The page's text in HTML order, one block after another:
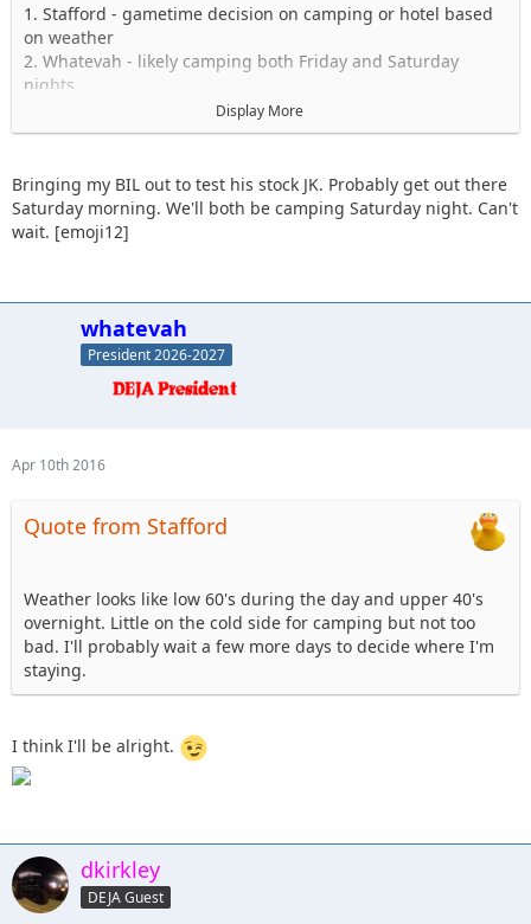
1. Stafford - gametime decision on camping or hotel based
on weather
2. Whatevah - likely camping both Friday and Saturday
nights
3. Slowpoke - Sunday - Blues and Blacks
4. Sandtostand - camping - I will take a 101 group (maiden
install)
5. Kuntryboy816 - tentative due to a few minor issues
6. JKGray10 - Watching comp - Sunday Hard stuff if jeep is
ready.
Saturday night if anyone wants to split it
8. Knoxrents - Hard stuff
9. Lisel - (Tentative) - Easy Stuff
10. Astape - hard stuff
11. JMack +1, 101 stock jk (my brother in law) coming out.
14. Beachgirl and surfrider riding shotgun - Tentative ,
15. Skeets682 - Blkrubi. With FRED the rolling dog house (rv)
16. jkjeeper - I'm up for the 101. I'll probably camp, and I
18. Shorebird - Saturday help with or watch club comp,
Sunday help with 101 or Blue/Black
19. dkirkley - Saturday to spectate possibly, Sunday 101
course definite, unsure about camping
staying in a hotel
Display More
Bringing my BIL out to test his stock JK. Probably get out there
Saturday morning. We'll both be camping Saturday night. Can't
wait. [emoji12]
whatevah
President 2026-2027
Apr 10th 2016
Quote from Stafford
Weather looks like low 60's during the day and upper 40's
overnight. Little on the cold side for camping but not too
bad. I'll probably wait a few more days to decide where I'm
staying.
I think I'll be alright.
dkirkley
DEJA Guest